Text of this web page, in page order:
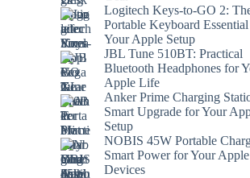
Logitech Keys-to-GO 2:
Portable Keyboard
Your Apple Setup
JBL Tune 510BT: Practical
Bluetooth Headphones for
Apple Life
Anker Prime Charging
Smart Upgrade for Your
Setup
NOBIS 45W Portable
Smart Power for Your Apple
Devices